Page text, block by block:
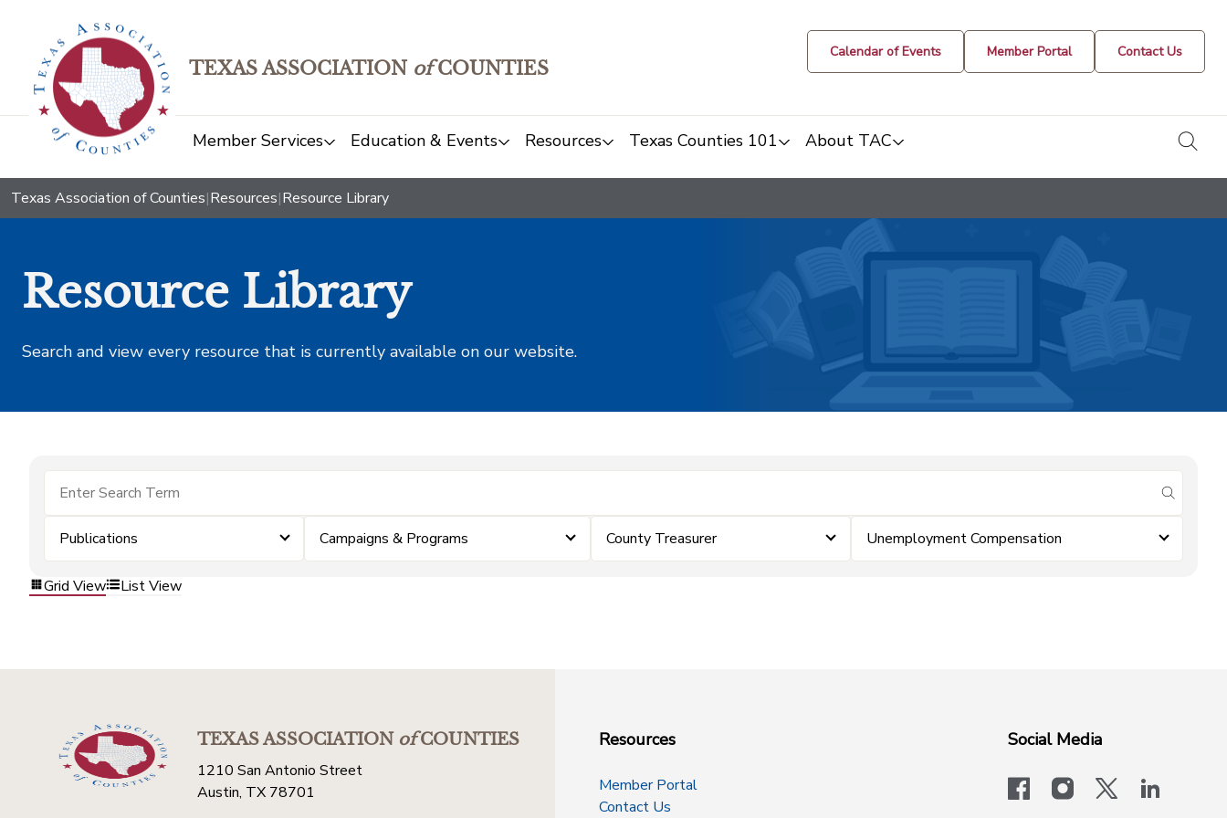
TEXAS ASSOCIATION ofCOUNTIES
Calendar of Events Member Portal Contact Us
Member Services Education & Events Resources Texas Counties 101 About TAC
Texas Association of Counties|Resources|Resource Library
Resource Library
Search and view every resource that is currently available on our website.
submit
Publications Campaigns & Programs County Treasurer Unemployment Compensation
Grid View List View
TEXAS ASSOCIATIONofCOUNTIES
1210 San Antonio Street
Austin, TX 78701
Resources
Member Portal
Contact Us
Social Media
facebookinstagram
x-logo-